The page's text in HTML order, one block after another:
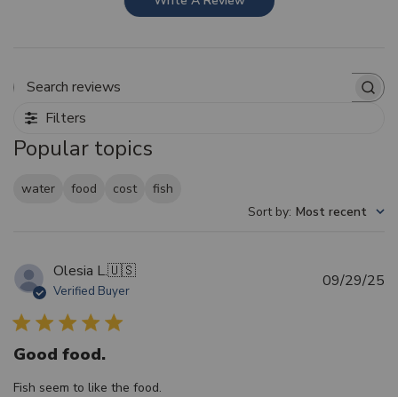
Filters
Popular topics
water food cost
fish
Sort by: Most recent
Olesia L.🇺🇸
Verified Buyer
Good food.
Fish seem to like the food.
09/29/25